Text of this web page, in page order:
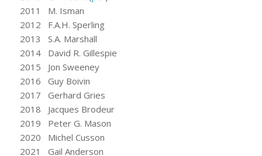
2011 M. Isman
2012 F.A.H. Sperling
2013 S.A. Marshall
2014 David R. Gillespie
2015 Jon Sweeney
2016 Guy Boivin
2017 Gerhard Gries
2018 Jacques Brodeur
2019 Peter G. Mason
2020 Michel Cusson
2021 Gail Anderson